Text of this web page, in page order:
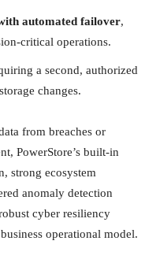
automated failover,
critical operations.
a second, authorized
changes.
from breaches or
PowerStore’s built-in
strong ecosystem
anomaly detection
cyber resiliency
operational model.